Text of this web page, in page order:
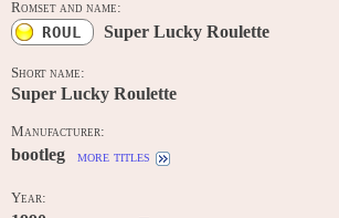
Romset and name:
ROUL Super Lucky Roulette
Short name:
Super Lucky Roulette
Manufacturer:
bootleg more titles
Year: